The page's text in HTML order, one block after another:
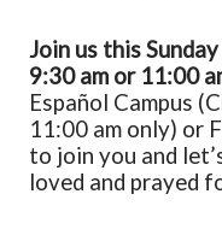
Join us this
9:30 am or 11:00
Español Campus
11:00 am only) or
to join you and
loved and prayed